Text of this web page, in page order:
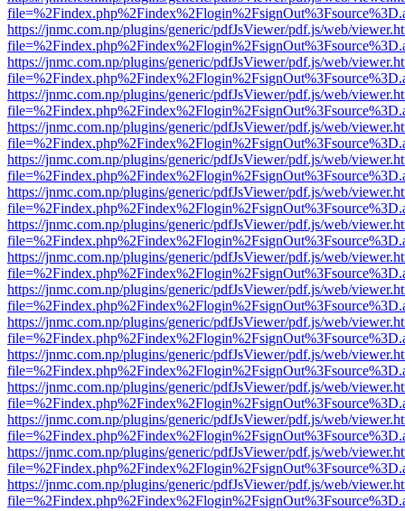
https://jnmc.com.np/plugins/generic/pdfJsViewer/pdf.js/web/
https://jnmc.com.np/plugins/generic/pdfJsViewer/pdf.js/web/
https://jnmc.com.np/plugins/generic/pdfJsViewer/pdf.js/web/
https://jnmc.com.np/plugins/generic/pdfJsViewer/pdf.js/web/
https://jnmc.com.np/plugins/generic/pdfJsViewer/pdf.js/web/
https://jnmc.com.np/plugins/generic/pdfJsViewer/pdf.js/web/
https://jnmc.com.np/plugins/generic/pdfJsViewer/pdf.js/web/
https://jnmc.com.np/plugins/generic/pdfJsViewer/pdf.js/web/
https://jnmc.com.np/plugins/generic/pdfJsViewer/pdf.js/web/
https://jnmc.com.np/plugins/generic/pdfJsViewer/pdf.js/web/
https://jnmc.com.np/plugins/generic/pdfJsViewer/pdf.js/web/
https://jnmc.com.np/plugins/generic/pdfJsViewer/pdf.js/web/
https://jnmc.com.np/plugins/generic/pdfJsViewer/pdf.js/web/
https://jnmc.com.np/plugins/generic/pdfJsViewer/pdf.js/web/
https://jnmc.com.np/plugins/generic/pdfJsViewer/pdf.js/web/